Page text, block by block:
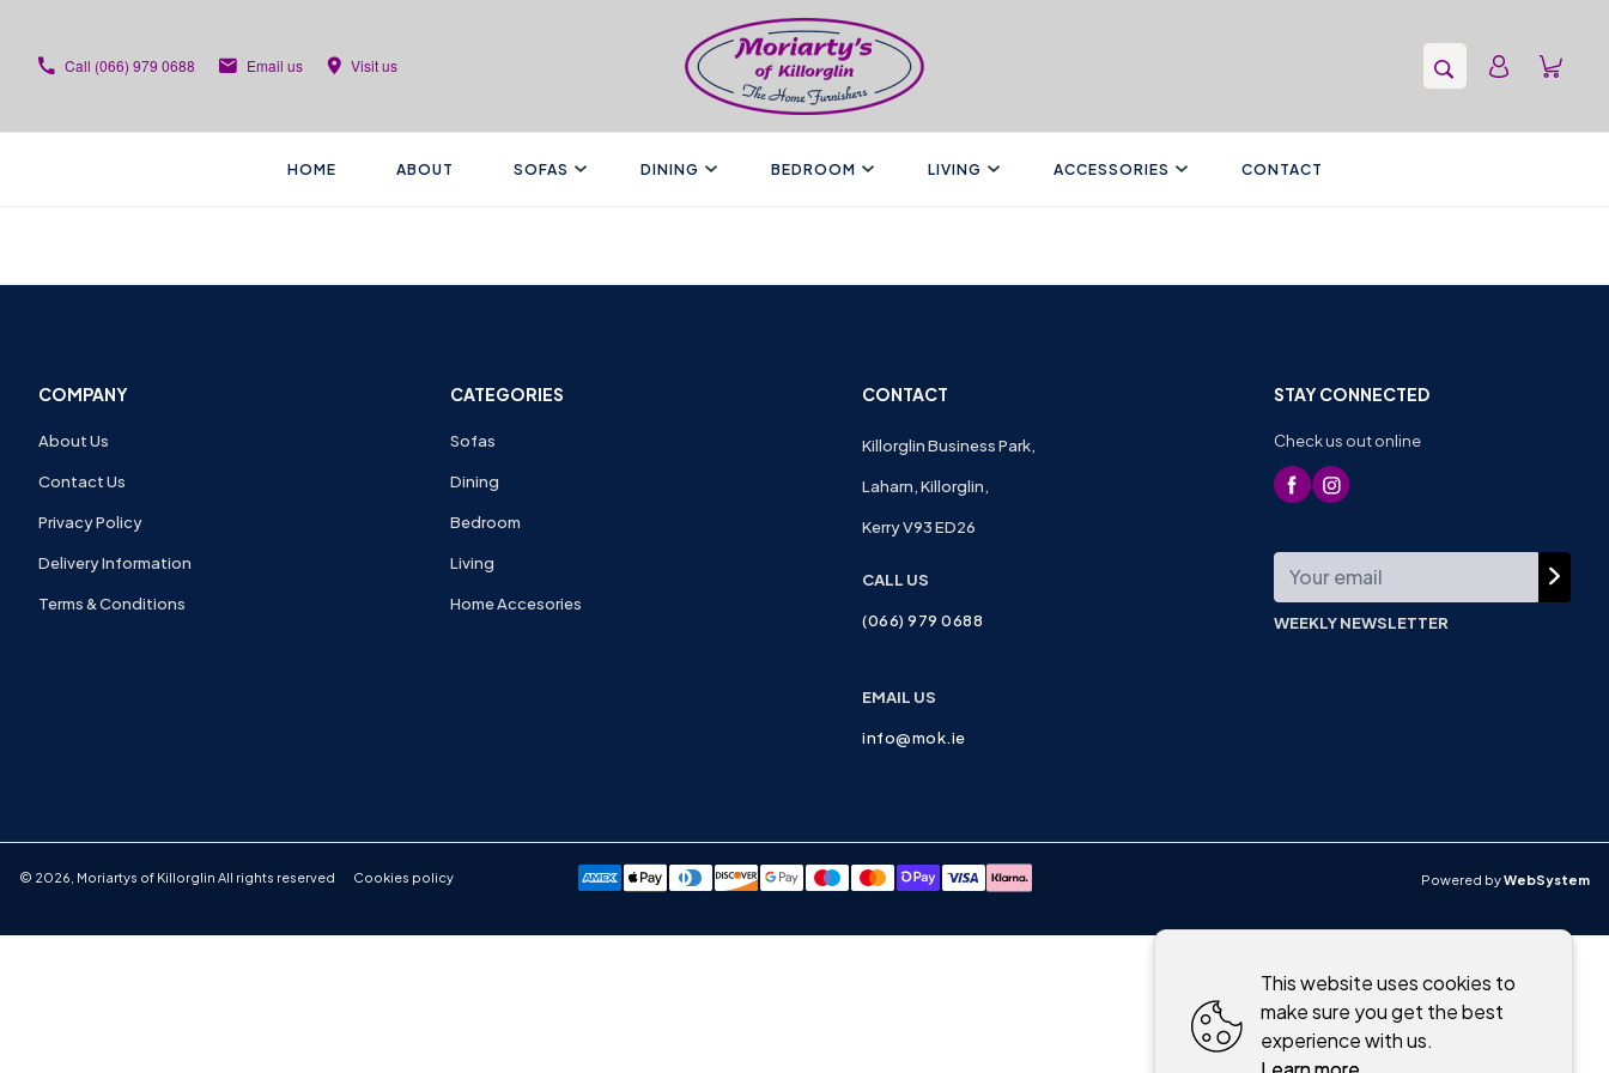
Call (066) 979 0688 Email us Visit us
HOME ABOUT SOFAS DINING BEDROOM LIVING ACCESSORIES CONTACT
COMPANY
About Us
Contact Us
Privacy Policy
Delivery Information
Terms & Conditions
CATEGORIES
Sofas
Dining
Bedroom
Living
Home Accesories
CONTACT
Killorglin Business Park,
Laharn, Killorglin,
Kerry V93 ED26
CALL US
(066) 979 0688
EMAIL US
info@mok.ie
STAY CONNECTED
Check us out online
WEEKLY NEWSLETTER
© 2026 Moriartys of Killorglin All rights reserved Cookies policy Powered byWebSystem
This website uses cookies to
make sure you get the best
experience with us.